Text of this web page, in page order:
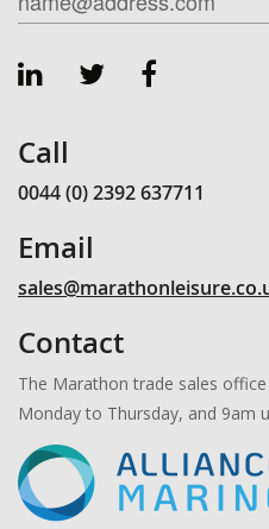
Call
0044 (0) 2392 637711
Email
Contact
The Marathon trade sales
Monday to Thursday, and 9am